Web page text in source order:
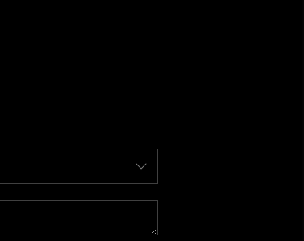
FINANCING
HOME VALUE